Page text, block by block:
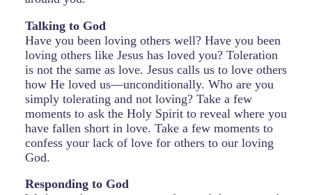
Talking to God
Have you been loving others well? Have you been
loving others like Jesus has loved you? Toleration
is not the same as love. Jesus calls us to love others
how He loved us—unconditionally. Who are you
simply tolerating and not loving? Take a few
moments to ask the Holy Spirit to reveal where you
have fallen short in love. Take a few moments to
confess your lack of love for others to our loving
God.
Responding to God